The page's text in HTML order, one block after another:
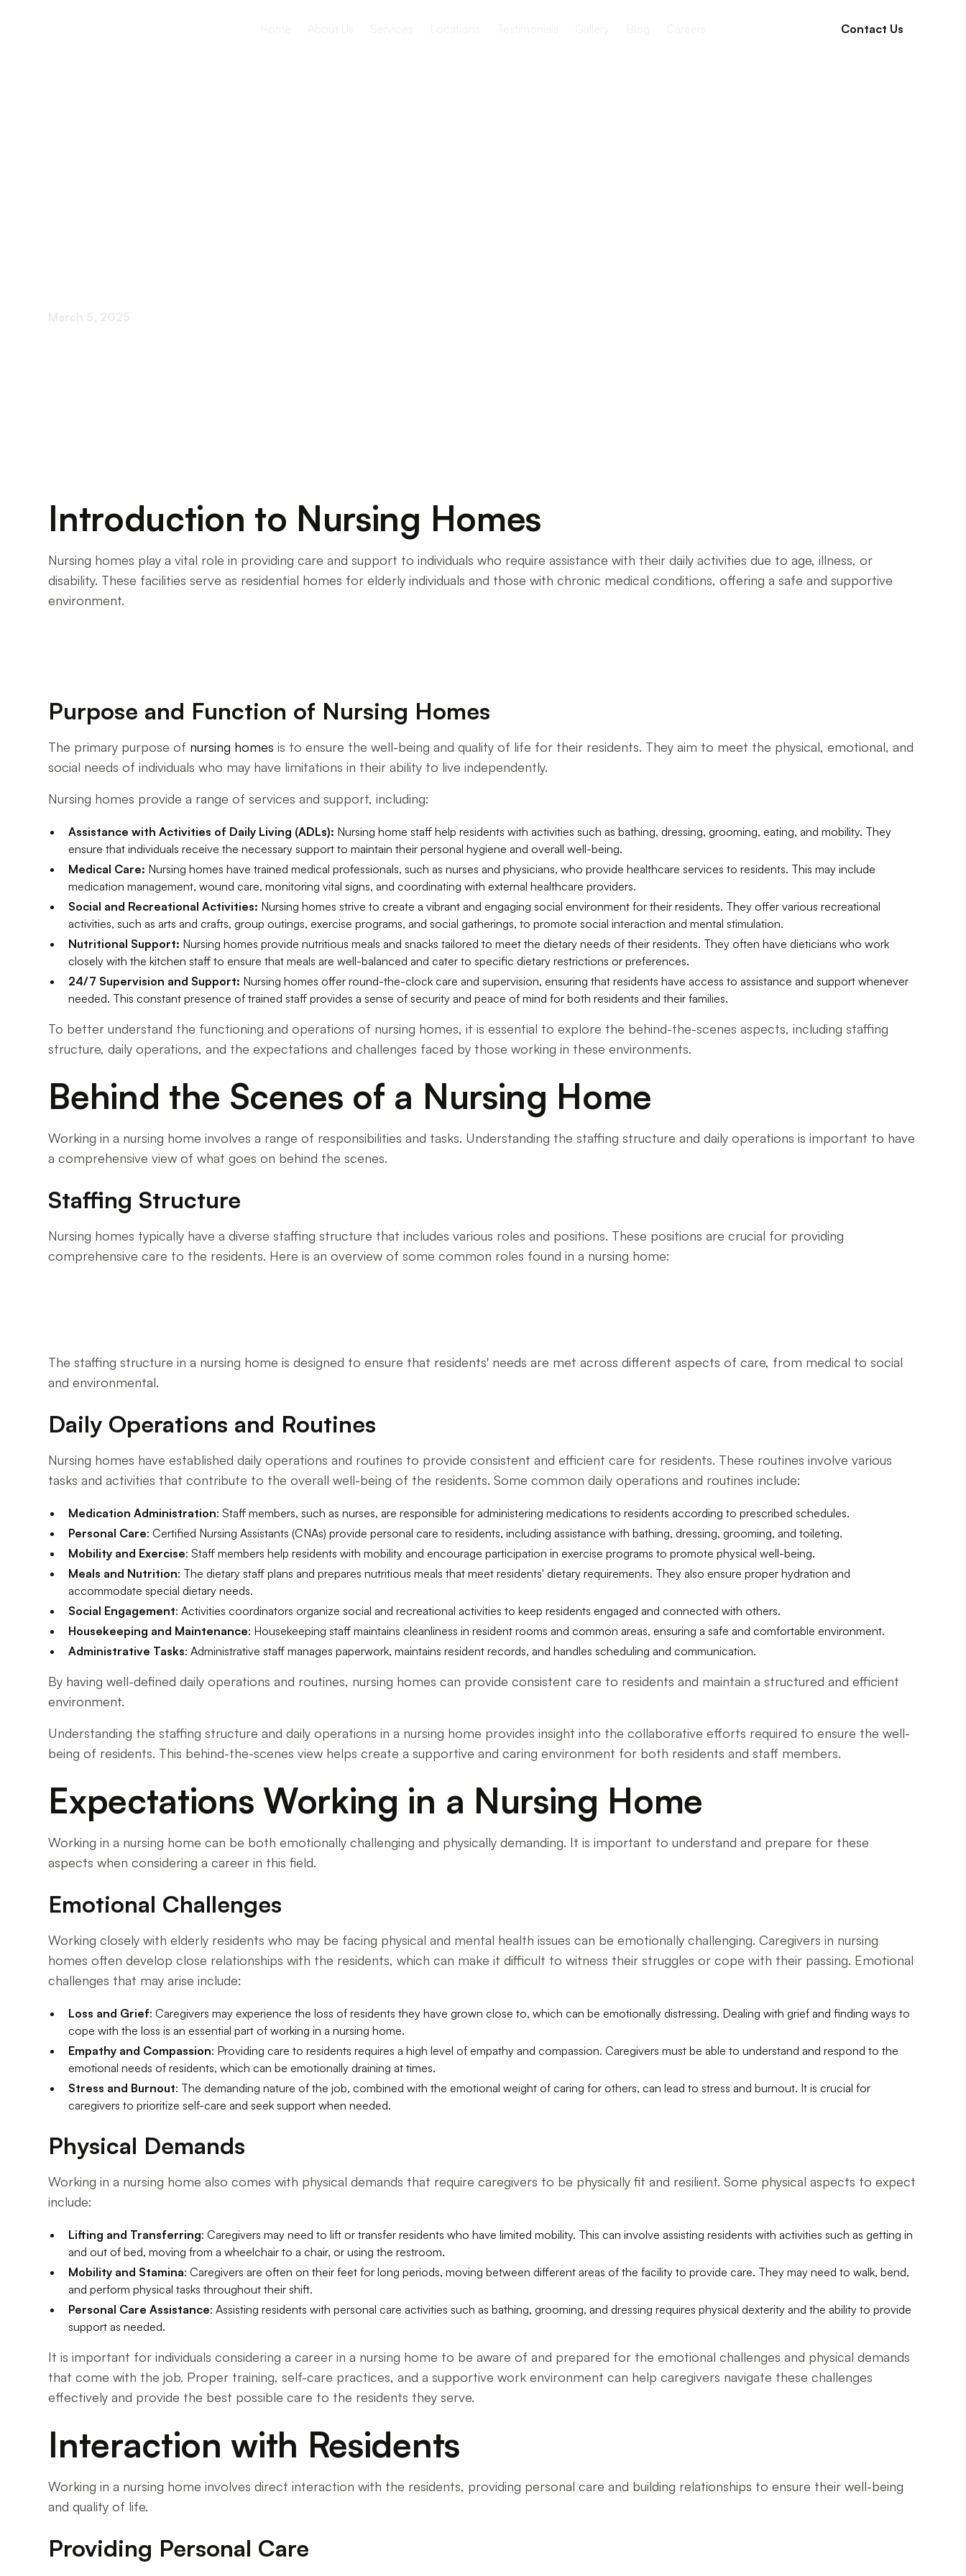
Contact Us
March 5, 2025
Introduction to Nursing Homes
Nursing homes play a vital role in providing care and support to individuals who require assistance with their daily activities due to age, illness, or
disability. These facilities serve as residential homes for elderly individuals and those with chronic medical conditions, offering a safe and supportive
environment.
Purpose and Function of Nursing Homes
The primary purpose of nursing homes is to ensure the well-being and quality of life for their residents. They aim to meet the physical, emotional, and
social needs of individuals who may have limitations in their ability to live independently.
Nursing homes provide a range of services and support, including:
Assistance with Activities of Daily Living (ADLs): Nursing home staff help residents with activities such as bathing, dressing, grooming, eating, and mobility. They
ensure that individuals receive the necessary support to maintain their personal hygiene and overall well-being.
Medical Care: Nursing homes have trained medical professionals, such as nurses and physicians, who provide healthcare services to residents. This may include
medication management, wound care, monitoring vital signs, and coordinating with external healthcare providers.
Social and Recreational Activities: Nursing homes strive to create a vibrant and engaging social environment for their residents. They offer various recreational
activities, such as arts and crafts, group outings, exercise programs, and social gatherings, to promote social interaction and mental stimulation.
Nutritional Support: Nursing homes provide nutritious meals and snacks tailored to meet the dietary needs of their residents. They often have dieticians who work
closely with the kitchen staff to ensure that meals are well-balanced and cater to specific dietary restrictions or preferences.
24/7 Supervision and Support: Nursing homes offer round-the-clock care and supervision, ensuring that residents have access to assistance and support whenever
needed. This constant presence of trained staff provides a sense of security and peace of mind for both residents and their families.
To better understand the functioning and operations of nursing homes, it is essential to explore the behind-the-scenes aspects, including staffing
structure, daily operations, and the expectations and challenges faced by those working in these environments.
Behind the Scenes of a Nursing Home
Working in a nursing home involves a range of responsibilities and tasks. Understanding the staffing structure and daily operations is important to have
a comprehensive view of what goes on behind the scenes.
Staffing Structure
Nursing homes typically have a diverse staffing structure that includes various roles and positions. These positions are crucial for providing
comprehensive care to the residents. Here is an overview of some common roles found in a nursing home:
The staffing structure in a nursing home is designed to ensure that residents' needs are met across different aspects of care, from medical to social
and environmental.
Daily Operations and Routines
Nursing homes have established daily operations and routines to provide consistent and efficient care for residents. These routines involve various
tasks and activities that contribute to the overall well-being of the residents. Some common daily operations and routines include:
Medication Administration: Staff members, such as nurses, are responsible for administering medications to residents according to prescribed schedules.
Personal Care: Certified Nursing Assistants (CNAs) provide personal care to residents, including assistance with bathing, dressing, grooming, and toileting.
Mobility and Exercise: Staff members help residents with mobility and encourage participation in exercise programs to promote physical well-being.
Meals and Nutrition: The dietary staff plans and prepares nutritious meals that meet residents' dietary requirements. They also ensure proper hydration and
accommodate special dietary needs.
Social Engagement: Activities coordinators organize social and recreational activities to keep residents engaged and connected with others.
Housekeeping and Maintenance: Housekeeping staff maintains cleanliness in resident rooms and common areas, ensuring a safe and comfortable environment.
Administrative Tasks: Administrative staff manages paperwork, maintains resident records, and handles scheduling and communication.
By having well-defined daily operations and routines, nursing homes can provide consistent care to residents and maintain a structured and efficient
environment.
Understanding the staffing structure and daily operations in a nursing home provides insight into the collaborative efforts required to ensure the well-
being of residents. This behind-the-scenes view helps create a supportive and caring environment for both residents and staff members.
Expectations Working in a Nursing Home
Working in a nursing home can be both emotionally challenging and physically demanding. It is important to understand and prepare for these
aspects when considering a career in this field.
Emotional Challenges
Working closely with elderly residents who may be facing physical and mental health issues can be emotionally challenging. Caregivers in nursing
homes often develop close relationships with the residents, which can make it difficult to witness their struggles or cope with their passing. Emotional
challenges that may arise include:
Loss and Grief: Caregivers may experience the loss of residents they have grown close to, which can be emotionally distressing. Dealing with grief and finding ways to
cope with the loss is an essential part of working in a nursing home.
Empathy and Compassion: Providing care to residents requires a high level of empathy and compassion. Caregivers must be able to understand and respond to the
emotional needs of residents, which can be emotionally draining at times.
Stress and Burnout: The demanding nature of the job, combined with the emotional weight of caring for others, can lead to stress and burnout. It is crucial for
caregivers to prioritize self-care and seek support when needed.
Physical Demands
Working in a nursing home also comes with physical demands that require caregivers to be physically fit and resilient. Some physical aspects to expect
include:
Lifting and Transferring: Caregivers may need to lift or transfer residents who have limited mobility. This can involve assisting residents with activities such as getting in
and out of bed, moving from a wheelchair to a chair, or using the restroom.
Mobility and Stamina: Caregivers are often on their feet for long periods, moving between different areas of the facility to provide care. They may need to walk, bend,
and perform physical tasks throughout their shift.
Personal Care Assistance: Assisting residents with personal care activities such as bathing, grooming, and dressing requires physical dexterity and the ability to provide
support as needed.
It is important for individuals considering a career in a nursing home to be aware of and prepared for the emotional challenges and physical demands
that come with the job. Proper training, self-care practices, and a supportive work environment can help caregivers navigate these challenges
effectively and provide the best possible care to the residents they serve.
Interaction with Residents
Working in a nursing home involves direct interaction with the residents, providing personal care and building relationships to ensure their well-being
and quality of life.
Providing Personal Care